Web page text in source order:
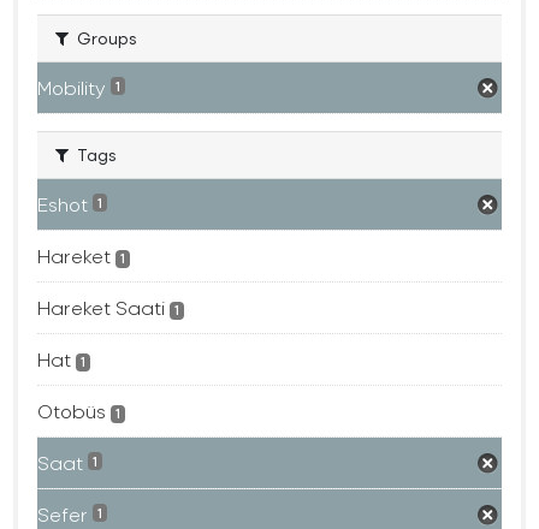
Groups
Mobility 1
Tags
Eshot 1
Hareket 1
Hareket Saati 1
Hat 1
Otobüs 1
Saat 1
Sefer 1